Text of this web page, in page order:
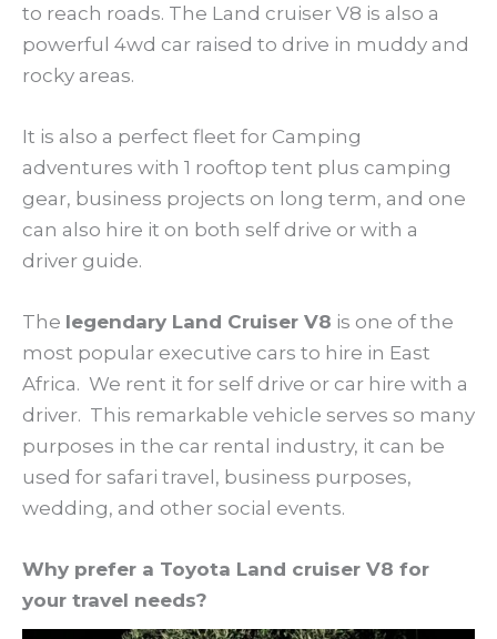
to reach roads. The Land cruiser V8 is also a
powerful 4wd car raised to drive in muddy and
rocky areas.
It is also a perfect fleet for Camping
adventures with 1 rooftop tent plus camping
gear, business projects on long term, and one
can also hire it on both self drive or with a
driver guide.
The legendary Land Cruiser V8 is one of the
most popular executive cars to hire in East
Africa. We rent it for self drive or car hire with a
driver. This remarkable vehicle serves so many
purposes in the car rental industry, it can be
used for safari travel, business purposes,
wedding, and other social events.
Why prefer a Toyota Land cruiser V8 for
your travel needs?